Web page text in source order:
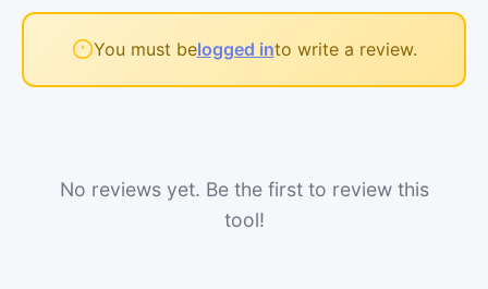
You must belogged into write a review.
No reviews yet. Be the first to review this
tool!